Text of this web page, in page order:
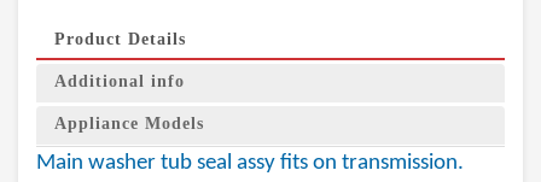
Product Details
Additional info
Appliance Models
Main washer tub seal assy fits on transmission.